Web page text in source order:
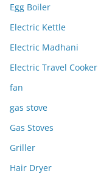
Egg Boiler
Electric Kettle
Electric Madhani
Electric Travel Cooker
fan
gas stove
Gas Stoves
Griller
Hair Dryer